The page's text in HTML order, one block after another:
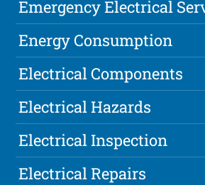
Emergency Electrical
Energy Consumption
Electrical Components
Electrical Hazards
Electrical Inspection
Electrical Repairs